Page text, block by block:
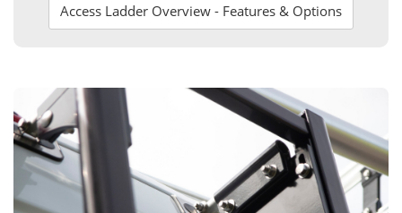
Access Ladder Overview - Features & Options